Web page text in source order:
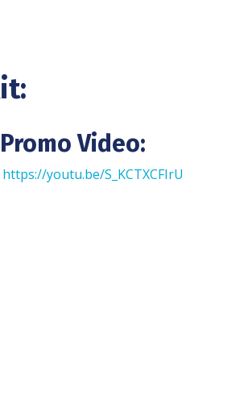
Video:
https://youtu.be/S_KCTXCFIrU